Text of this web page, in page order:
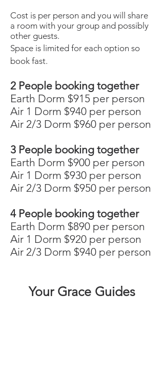
Cost is per person and you will share
a room with your group and possibly
other guests.
Space is limited for each option so
book fast.
2 People booking together
Earth Dorm $915 per person
Air 1 Dorm $940 per person
Air 2/3 Dorm $960 per person
3 People booking together
Earth Dorm $900 per person
Air 1 Dorm $930 per person
Air 2/3 Dorm $950 per person
4 People booking together
Earth Dorm $890 per person
Air 1 Dorm $920 per person
Air 2/3 Dorm $940 per person
Your Grace Guides